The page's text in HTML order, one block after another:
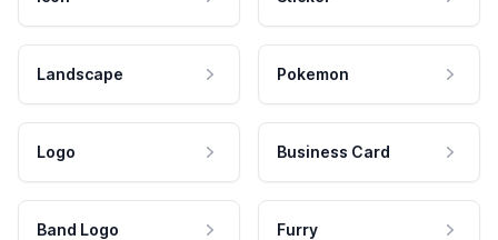
Landscape Pokemon
Logo Business Card
Band Logo Furry